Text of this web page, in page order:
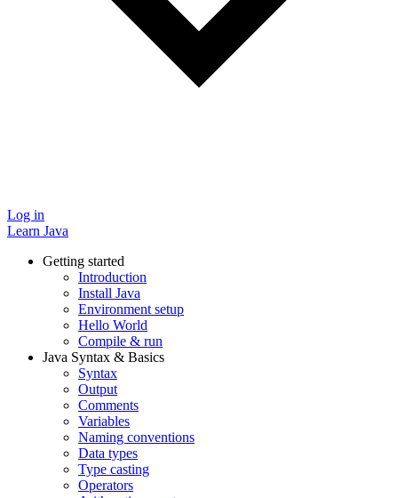
Log in
Learn Java
Getting started
Introduction
Install Java
Environment setup
Hello World
Compile & run
Java Syntax & Basics
Syntax
Output
Comments
Variables
Naming conventions
Data types
Type casting
Operators